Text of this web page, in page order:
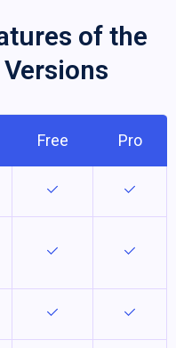
of the
Free Pro